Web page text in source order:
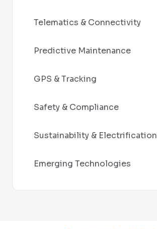
Telematics & Connectivity
Predictive Maintenance
GPS & Tracking
Safety & Compliance
Sustainability & Electrification
Emerging Technologies